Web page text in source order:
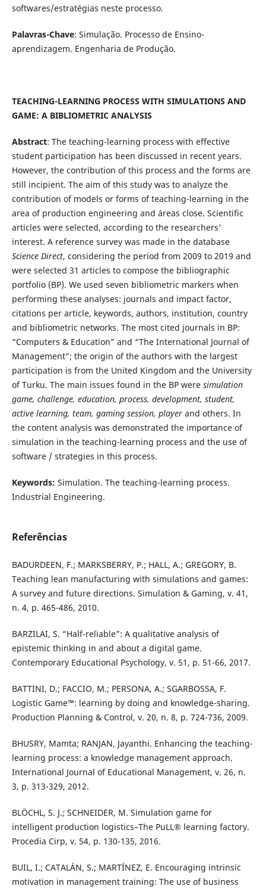
softwares/estratégias neste processo.
Palavras-Chave: Simulação. Processo de Ensino-
aprendizagem. Engenharia de Produção.
TEACHING-LEARNING PROCESS WITH SIMULATIONS AND
GAME: A BIBLIOMETRIC ANALYSIS
Abstract: The teaching-learning process with effective
student participation has been discussed in recent years.
However, the contribution of this process and the forms are
still incipient. The aim of this study was to analyze the
contribution of models or forms of teaching-learning in the
area of production engineering and áreas close. Scientific
articles were selected, according to the researchers'
interest. A reference survey was made in the database
Science Direct, considering the period from 2009 to 2019 and
were selected 31 articles to compose the bibliographic
portfolio (BP). We used seven bibliometric markers when
performing these analyses: journals and impact factor,
citations per article, keywords, authors, institution, country
and bibliometric networks. The most cited journals in BP:
“Computers & Education” and “The International Journal of
Management”; the origin of the authors with the largest
participation is from the United Kingdom and the University
of Turku. The main issues found in the BP were simulation
game, challenge, education, process, development, student,
active learning, team, gaming session, playerand others. In
the content analysis was demonstrated the importance of
simulation in the teaching-learning process and the use of
software / strategies in this process.
Keywords: Simulation. The teaching-learning process.
Industrial Engineering.
Referências
BADURDEEN, F.; MARKSBERRY, P.; HALL, A.; GREGORY, B.
Teaching lean manufacturing with simulations and games:
A survey and future directions. Simulation & Gaming, v. 41,
n. 4, p. 465-486, 2010.
BARZILAI, S. “Half-reliable”: A qualitative analysis of
epistemic thinking in and about a digital game.
Contemporary Educational Psychology, v. 51, p. 51-66, 2017.
BATTINI, D.; FACCIO, M.; PERSONA, A.; SGARBOSSA, F.
Logistic Game™: learning by doing and knowledge-sharing.
Production Planning & Control, v. 20, n. 8, p. 724-736, 2009.
BHUSRY, Mamta; RANJAN, Jayanthi. Enhancing the teaching-
learning process: a knowledge management approach.
International Journal of Educational Management, v. 26, n.
3, p. 313-329, 2012.
BLÖCHL, S. J.; SCHNEIDER, M. Simulation game for
intelligent production logistics–The PuLL® learning factory.
Procedia Cirp, v. 54, p. 130-135, 2016.
BUIL, I.; CATALÁN, S.; MARTÍNEZ, E. Encouraging intrinsic
motivation in management training: The use of business